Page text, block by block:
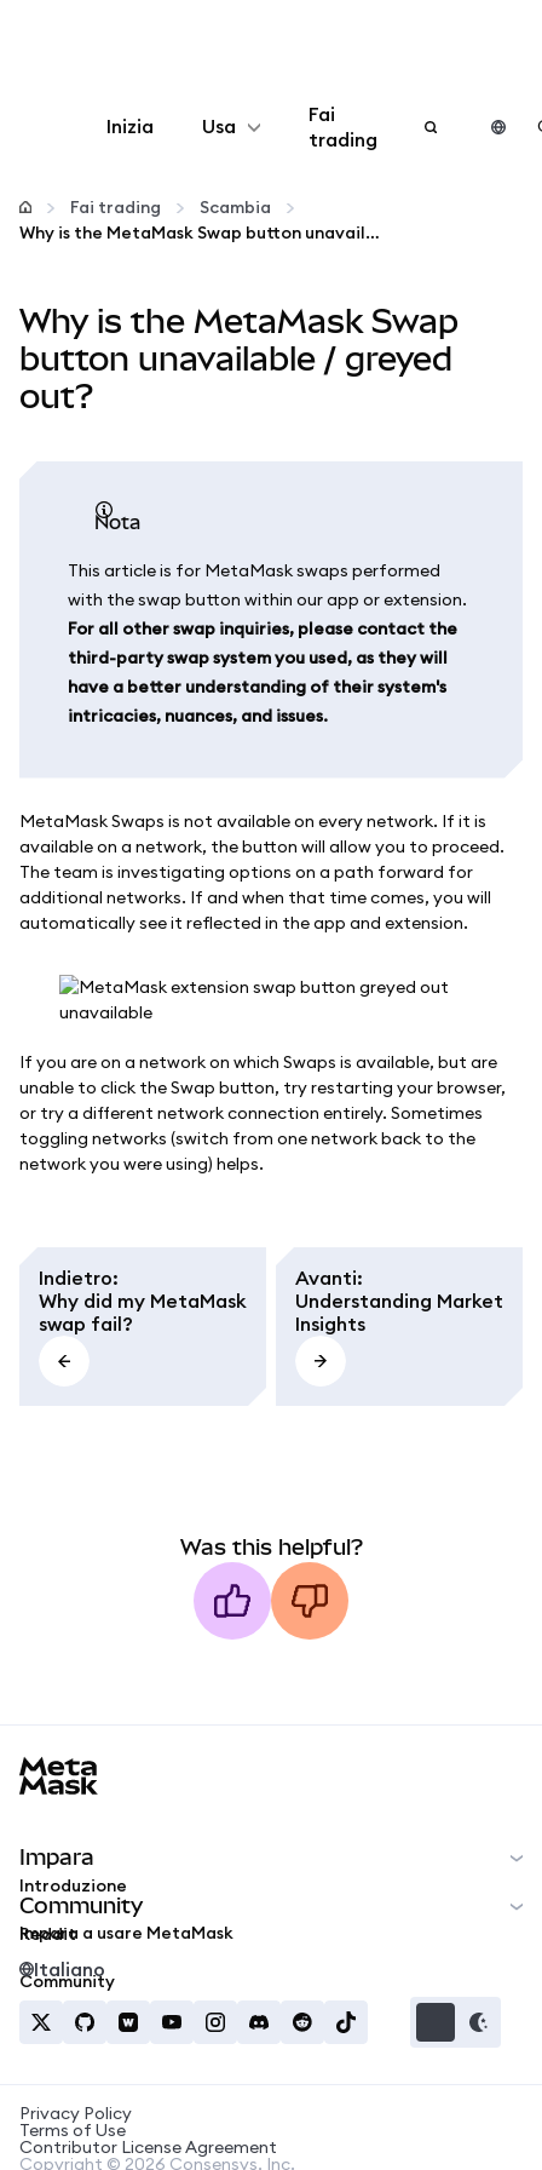
Inizia Usa
Configura
Altro sul web3
Stai al sicuro
Fai
trading
Fai trading
Scambia
Why is the MetaMask Swap button unavailable / greyed out?
Why is the MetaMask Swap
button unavailable / greyed
out?
nota
This article is for MetaMask swaps performed
with the swap button within our app or extension.
For all other swap inquiries, please contact the
third-party swap system you used, as they will
have a better understanding of their system's
intricacies, nuances, and issues.
MetaMask Swaps is not available on every network. If it is
available on a network, the button will allow you to proceed.
The team is investigating options on a path forward for
additional networks. If and when that time comes, you will
automatically see it reflected in the app and extension.
If you are on a network on which Swaps is available, but are
unable to click the Swap button, try restarting your browser,
or try a different network connection entirely. Sometimes
toggling networks (switch from one network back to the
network you were using) helps.
Indietro:
Why did my MetaMask
swap fail?
Avanti:
Understanding Market
Insights
Was this helpful?
Impara
Introduzione
Impara a usare MetaMask
Community
Reddit
Community
Italiano
Privacy Policy
Terms of Use
Contributor License Agreement
Copyright © 2026 Consensys, Inc.